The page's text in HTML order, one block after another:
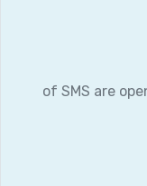
of SMS are